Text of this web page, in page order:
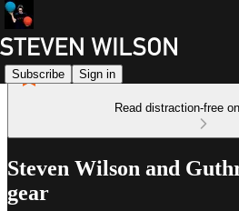
Subscribe Sign in
Read distraction-free
Steven Wilson and
gear